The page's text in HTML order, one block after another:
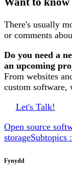
There's usually
or comments
Do you need a
an upcoming
From websites
custom software,
Let's Talk!
Open source
storageSubtopics
Fynydd